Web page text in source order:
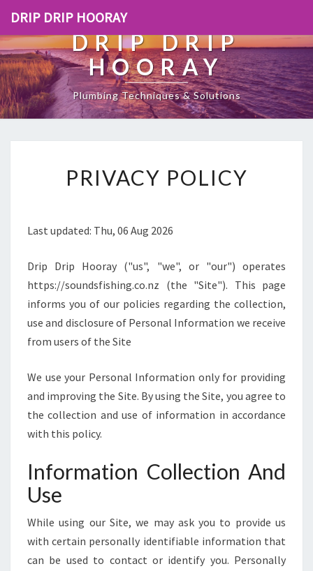
DRIP DRIP HOORAY
DRIP DRIP
HOORAY
Plumbing Techniques & Solutions
P
_
I
T
]
PRIVACY POLICY
Last updated: Thu, 06 Aug 2026
Drip Drip Hooray ("us", "we", or "our") operates
https://soundsfishing.co.nz (the "Site"). This page
informs you of our policies regarding the collection,
use and disclosure of Personal Information we receive
from users of the Site
We use your Personal Information only for providing
and improving the Site. By using the Site, you agree to
the collection and use of information in accordance
with this policy.
Information Collection And
Use
While using our Site, we may ask you to provide us
with certain personally identifiable information that
can be used to contact or identify you. Personally